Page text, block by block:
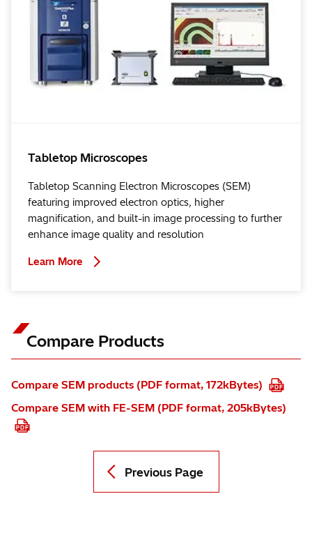
Tabletop Microscopes
Tabletop Scanning Electron Microscopes (SEM)
featuring improved electron optics, higher
magnification, and built-in image processing to further
enhance image quality and resolution
Learn More
Compare Products
Compare SEM products (PDF format, 172kBytes)
Compare SEM with FE-SEM (PDF format, 205kBytes)
Previous Page